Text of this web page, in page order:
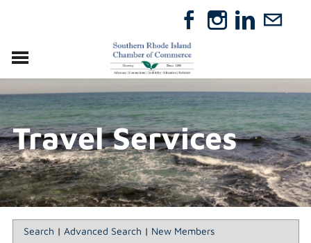
RELOCATE
ABOUT
MEMBERSHIP
EVENTS
DIRECTORY
GIFT CERTIFICATES
Travel Services
Search | Advanced Search | New Members